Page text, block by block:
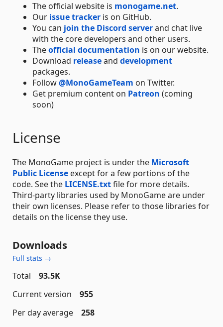
The official website is monogame.net.
Our issue tracker is on GitHub.
You can join the Discord serverand chat live
with the core developers and other users.
Theofficial documentation is on our website.
Download releaseand development
packages.
Follow@MonoGameTeam on Twitter.
Get premium content on Patreon (coming
soon)
License
The MonoGame project is under the Microsoft
Public License except for a few portions of the
code. See the LICENSE.txtfile for more details.
Third-party libraries used by MonoGame are under
their own licenses. Please refer to those libraries for
details on the license they use.
Downloads
Full stats →
Total
93.5K
Current version
955
Per day average
258